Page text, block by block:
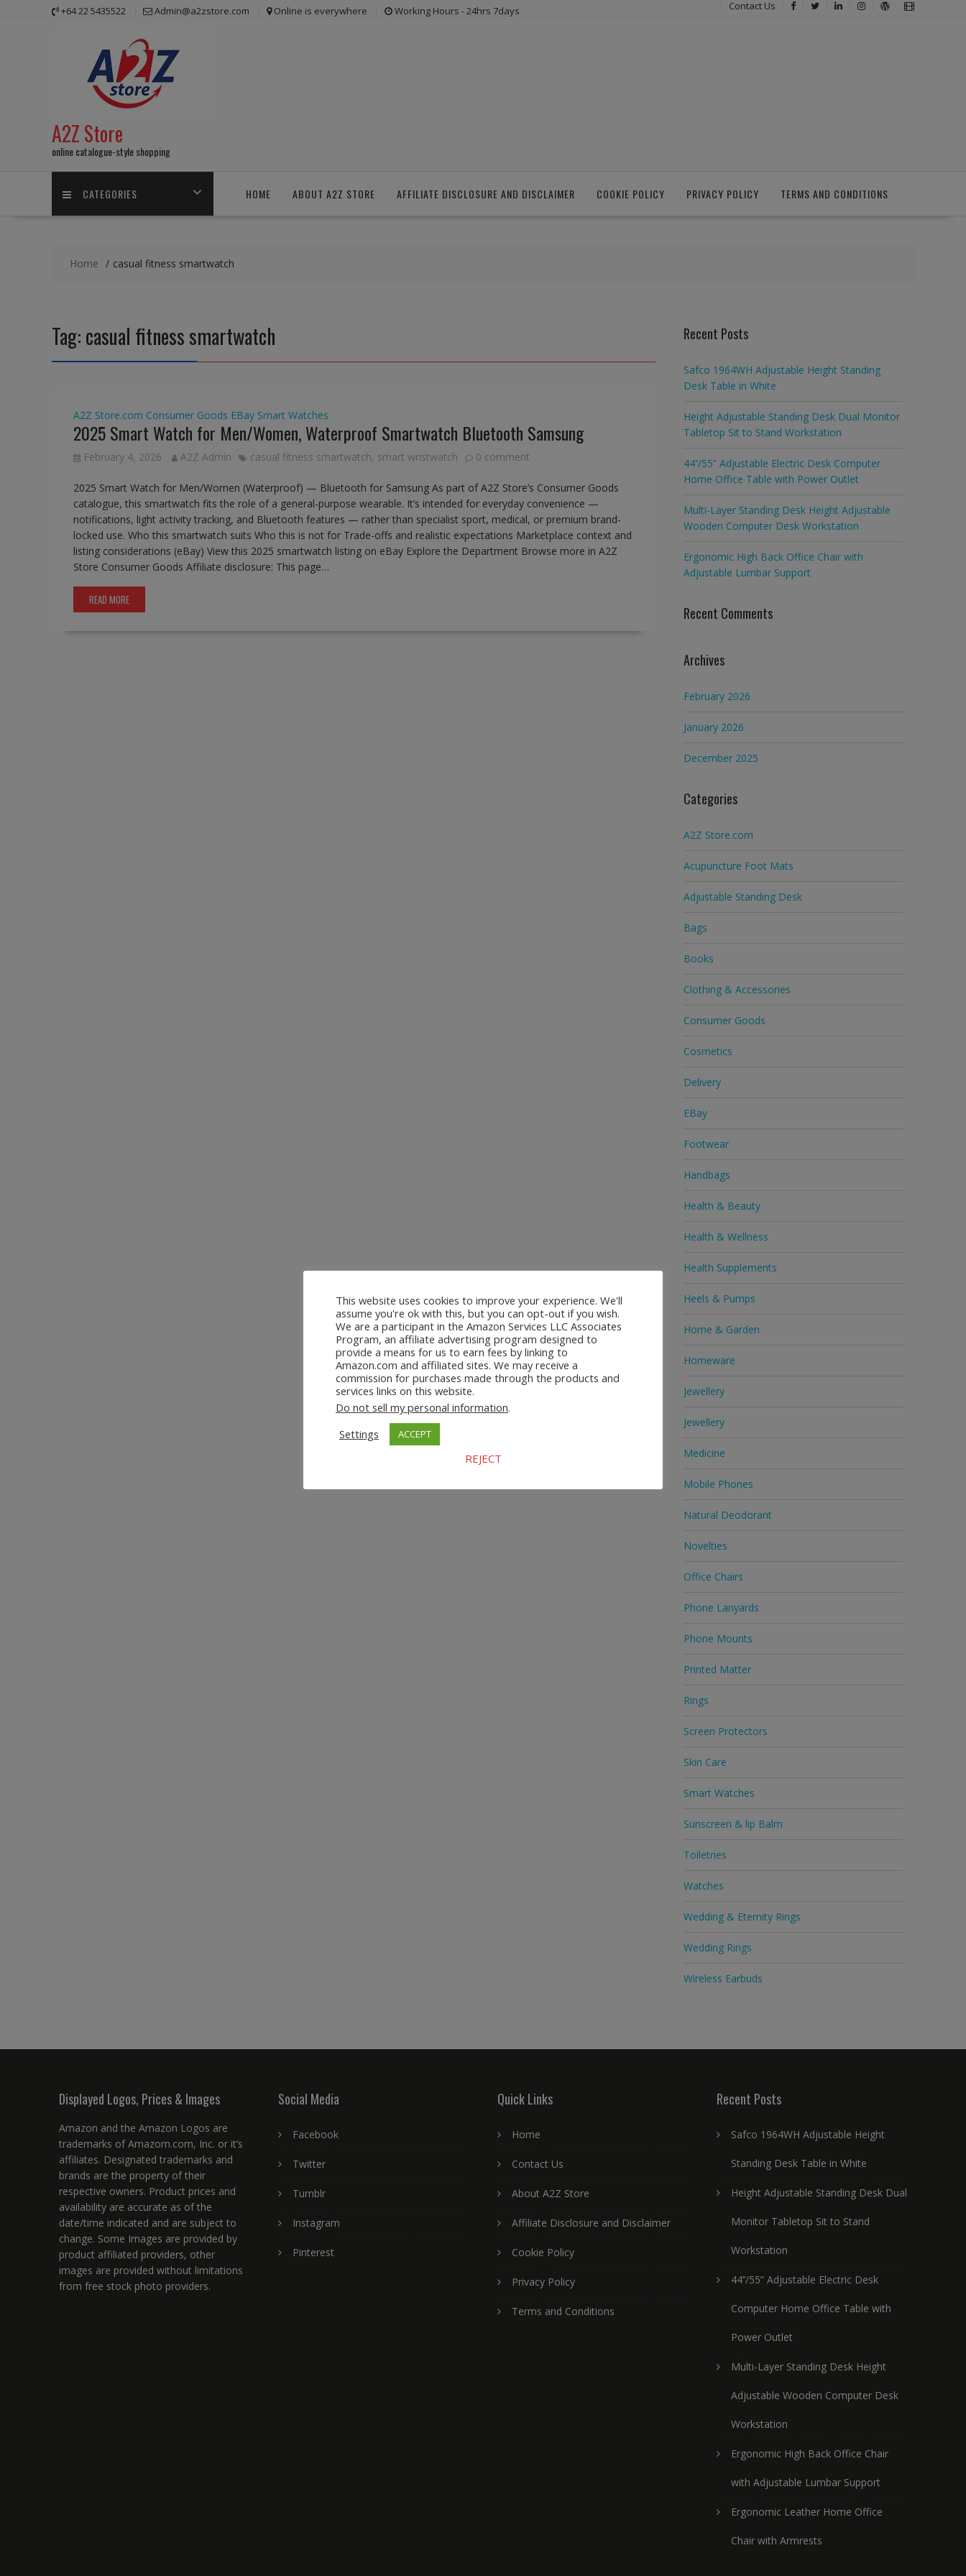
+64 22 5435522 Admin@a2zstore.com Online is everywhere Working Hours - 24hrs 7days Contact Us
A2Z Store
online catalogue-style shopping
CATEGORIES HOME ABOUT A2Z STORE AFFILIATE DISCLOSURE AND DISCLAIMER COOKIE POLICY PRIVACY POLICY TERMS AND CONDITIONS
Home casual fitness smartwatch
Tag:casual fitness smartwatch
A2Z Store.com Consumer Goods EBay Smart Watches
2025 Smart Watch for Men/Women, Waterproof Smartwatch Bluetooth Samsung
February 4, 2026 A2Z Admin casual fitness smartwatch, smart wristwatch 0 comment
2025 Smart Watch for Men/Women (Waterproof) — Bluetooth for Samsung As part of A2Z Store’s Consumer Goods
catalogue, this smartwatch fits the role of a general-purpose wearable. It’s intended for everyday convenience —
notifications, light activity tracking, and Bluetooth features — rather than specialist sport, medical, or premium brand-
locked use. Who this smartwatch suits Who this is not for Trade-offs and realistic expectations Marketplace context and
listing considerations (eBay) View this 2025 smartwatch listing on eBay Explore the Department Browse more in A2Z
Store Consumer Goods Affiliate disclosure: This page…
READ MORE
Recent Posts
Safco 1964WH Adjustable Height Standing
Desk Table in White
Height Adjustable Standing Desk Dual Monitor
Tabletop Sit to Stand Workstation
44’’/55” Adjustable Electric Desk Computer
Home Office Table with Power Outlet
Multi-Layer Standing Desk Height Adjustable
Wooden Computer Desk Workstation
Ergonomic High Back Office Chair with
Adjustable Lumbar Support
Recent Comments
Archives
February 2026
January 2026
December 2025
Categories
A2Z Store.com
Acupuncture Foot Mats
Adjustable Standing Desk
Bags
Books
Clothing & Accessories
Consumer Goods
Cosmetics
Delivery
EBay
Footwear
Handbags
Health & Beauty
Health & Wellness
Health Supplements
Heels & Pumps
Home & Garden
Homeware
Jewellery
Jewellery
Medicine
Mobile Phones
Natural Deodorant
Novelties
Office Chairs
Phone Lanyards
Phone Mounts
Printed Matter
Rings
Screen Protectors
Skin Care
Smart Watches
Sunscreen & lip Balm
Toiletries
Watches
Wedding & Eternity Rings
Wedding Rings
Wireless Earbuds
Displayed Logos, Prices & Images
Amazon and the Amazon Logos are
trademarks of Amazom.com, Inc. or it’s
affiliates. Designated trademarks and
brands are the property of their
respective owners. Product prices and
availability are accurate as of the
date/time indicated and are subject to
change. Some Images are provided by
product affiliated providers, other
images are provided without limitations
from free stock photo providers.
Social Media
Facebook
Twitter
Tumblr
Instagram
Pinterest
Quick Links
Home
Contact Us
About A2Z Store
Affiliate Disclosure and Disclaimer
Cookie Policy
Privacy Policy
Terms and Conditions
Recent Posts
Safco 1964WH Adjustable Height
Standing Desk Table in White
Height Adjustable Standing Desk Dual
Monitor Tabletop Sit to Stand
Workstation
44’’/55” Adjustable Electric Desk
Computer Home Office Table with
Power Outlet
Multi-Layer Standing Desk Height
Adjustable Wooden Computer Desk
Workstation
Ergonomic High Back Office Chair
with Adjustable Lumbar Support
Ergonomic Leather Home Office
Chair with Armrests
This website uses cookies to improve your experience. We'll
assume you're ok with this, but you can opt-out if you wish.
We are a participant in the Amazon Services LLC Associates
Program, an affiliate advertising program designed to
provide a means for us to earn fees by linking to
Amazon.com and affiliated sites. We may receive a
commission for purchases made through the products and
services links on this website.
Do not sell my personal information.
Settings
ACCEPT
REJECT